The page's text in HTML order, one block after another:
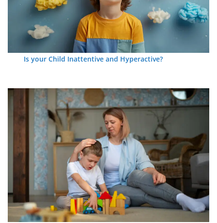
Is your Child Inattentive and Hyperactive?